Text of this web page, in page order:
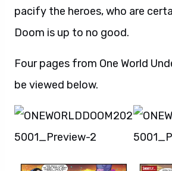
pacify the heroes, who are
Doom is up to no good.
Four pages from One World
be viewed below.